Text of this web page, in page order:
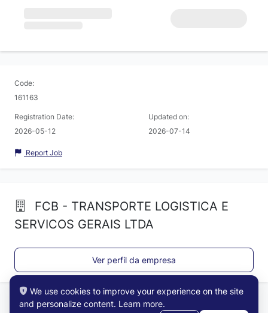
Code:
161163
Registration Date:
2026-05-12
Updated on:
2026-07-14
Report Job
FCB - TRANSPORTE LOGISTICA E
SERVICOS GERAIS LTDA
Ver perfil da empresa
We use cookies to improve your experience on the site
and personalize content. Learn more.